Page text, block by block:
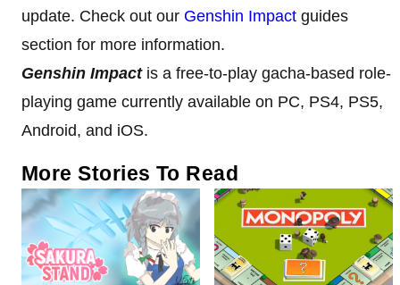
update. Check out our Genshin Impact guides
section for more information.
Genshin Impact is a free-to-play gacha-based role-
playing game currently available on PC, PS4, PS5,
Android, and iOS.
More Stories To Read